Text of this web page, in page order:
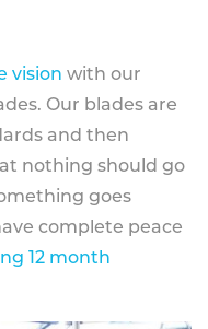
vision with our
Our blades are
and then
nothing should go
goes
complete peace
12 month